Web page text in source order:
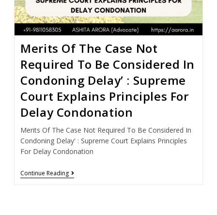
Merits Of The Case Not
Required To Be Considered In
Condoning Delay’ : Supreme
Court Explains Principles For
Delay Condonation
Merits Of The Case Not Required To Be Considered In
Condoning Delay' : Supreme Court Explains Principles
For Delay Condonation
Continue Reading